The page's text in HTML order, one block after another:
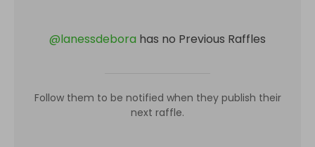
@lanessdebora has no Previous Raffles
Follow them to be notified when they publish their
next raffle.